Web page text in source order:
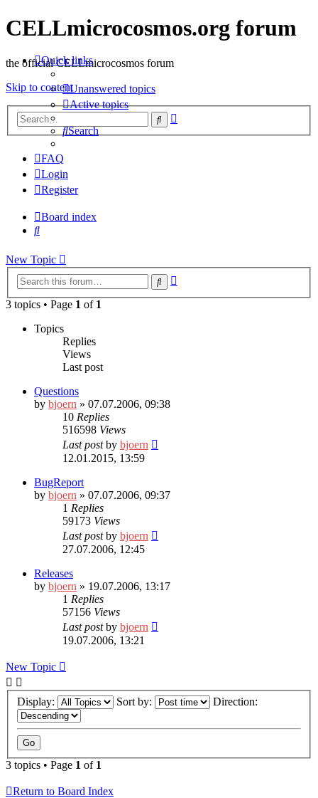
CELLmicrocosmos.org forum
the official CELLmicrocosmos forum
Skip to content
Search
Quick links
Unanswered topics
Active topics
Search
FAQ
Login
Register
Board index
Search
New Topic
Search
3 topics • Page 1 of 1
Topics
Replies
Views
Last post
Questions
by bjoern » 07.07.2006, 09:38
10 Replies
516598 Views
Last postby bjoern
12.01.2015, 13:59
BugReport
by bjoern » 07.07.2006, 09:37
1 Replies
59173 Views
Last postby bjoern
27.07.2006, 12:45
Releases
by bjoern » 19.07.2006, 13:17
1 Replies
57156 Views
Last postby bjoern
19.07.2006, 13:21
New Topic
Display: Sort by: Direction:
3 topics • Page 1 of 1
Return to Board Index